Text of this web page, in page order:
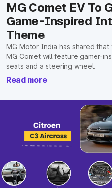
MG Comet EV To
Game-Inspired
Theme
MG Motor India has shared that
MG Comet will feature gamer-
seats and a steering wheel.
Read more